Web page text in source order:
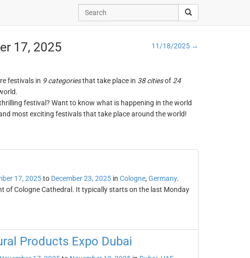
17, 2025 11/18/2025 →
festivals in 9 categoriesthat take place in 38 citiesof 24
festival? Want to know what is happening in the world
most exciting festivals that take place around the world!
17, 2025to December 23, 2025in Cologne, Germany.
of Cologne Cathedral. It typically starts on the last Monday
Products Expo Dubai